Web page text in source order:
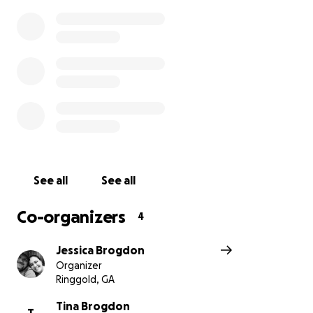
they are always quick to help wherever there is a
A few months ago, with the news of his illness, Willie
made the difficult decision to retire early from the
position of Director of the Catoosa County Animal
Control. Tina has been and is still diligently working
See all See all
Co-organizers 4
Jessica Brogdon
Organizer
Ringgold, GA
Tina Brogdon